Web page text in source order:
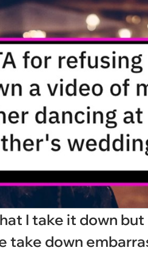
I take it down but
take down